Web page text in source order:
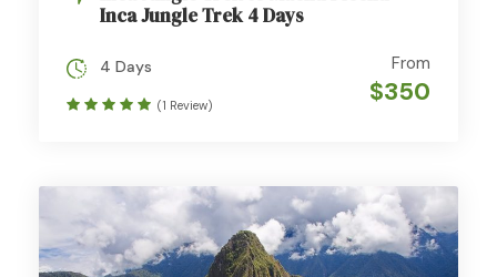
Inca Jungle Trek 4 Days
From
$350
4 Days
(1 Review)